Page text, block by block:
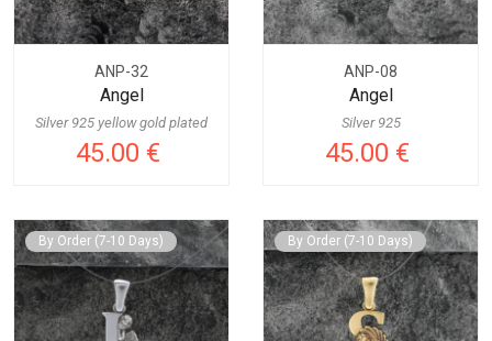
ANP-32
Angel
Silver 925 yellow gold plated
45.00 €
ANP-08
Angel
Silver 925
45.00 €
By Order (7-10 Days) By Order (7-10 Days)